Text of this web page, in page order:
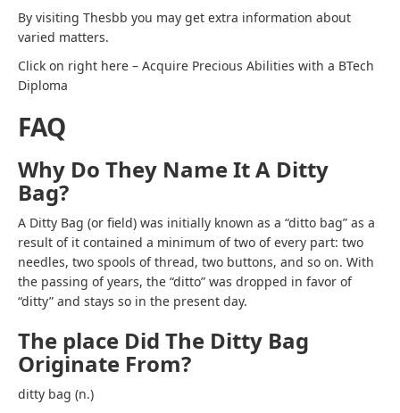
By visiting Thesbb you may get extra information about
varied matters.
Click on right here – Acquire Precious Abilities with a BTech
Diploma
FAQ
Why Do They Name It A Ditty
Bag?
A Ditty Bag (or field) was initially known as a “ditto bag” as a
result of it contained a minimum of two of every part: two
needles, two spools of thread, two buttons, and so on. With
the passing of years, the “ditto” was dropped in favor of
“ditty” and stays so in the present day.
The place Did The Ditty Bag
Originate From?
ditty bag (n.)